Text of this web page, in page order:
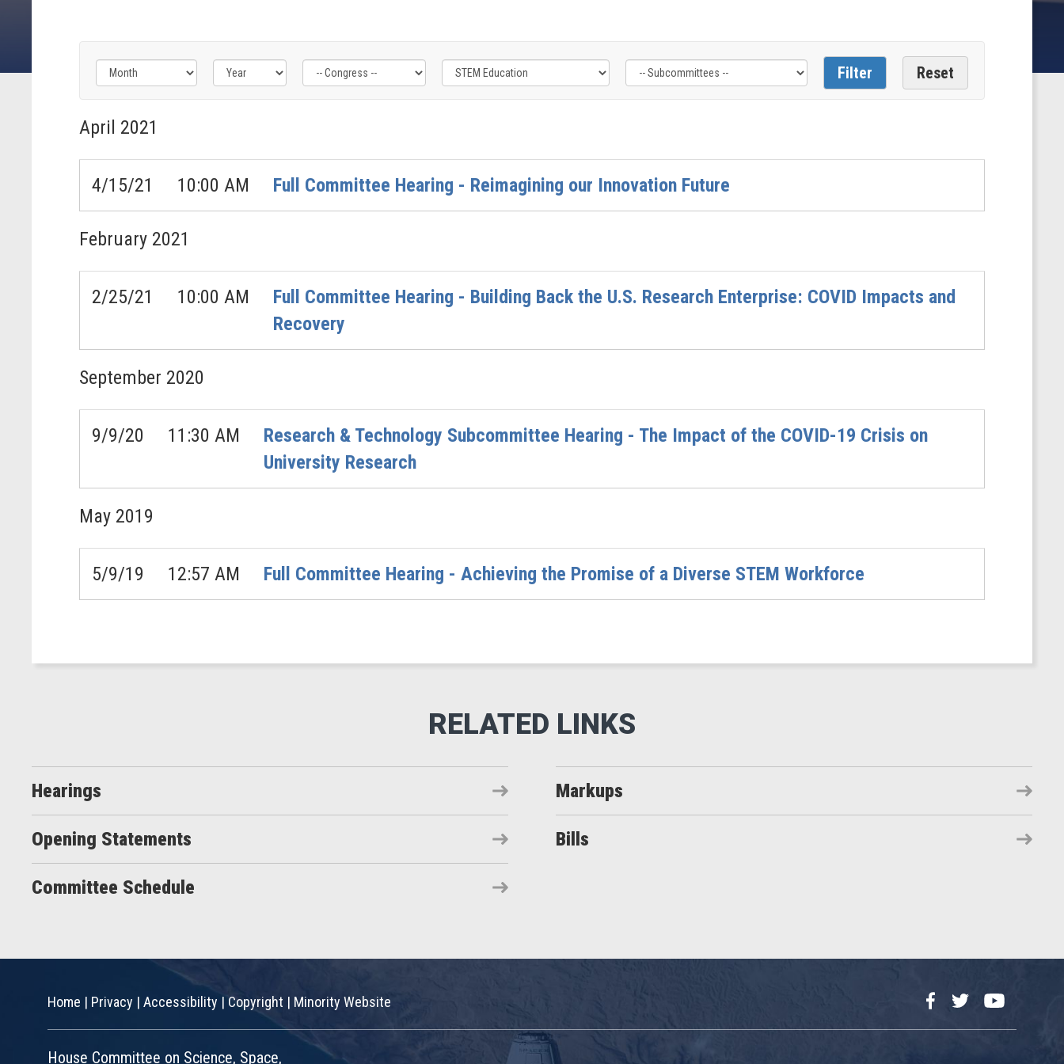
Filter
by
Congress
Label
Filter
by
Issue
Label
Filter
by
Subcommittee
Label
April 2021
4/15/21 10:00 AM Full Committee Hearing - Reimagining our Innovation Future
February 2021
2/25/21 10:00 AM
Full Committee Hearing - Building Back the U.S. Research Enterprise: COVID Impacts and
Recovery
September 2020
9/9/20 11:30 AM
Research & Technology Subcommittee Hearing - The Impact of the COVID-19 Crisis on
University Research
May 2019
5/9/19 12:57 AM Full Committee Hearing - Achieving the Promise of a Diverse STEM Workforce
Hearings Markups
Opening Statements Bills
Committee Schedule
Home | Privacy | Accessibility |Copyright | Minority Website FacebookTwitterYouTube
House Committee on Science, Space,